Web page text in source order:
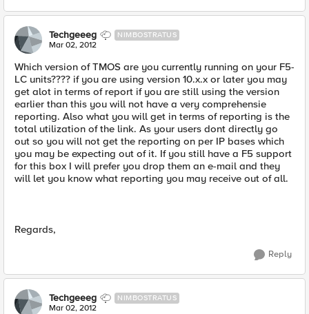
Techgeeeg NIMBOSTRATUS
Mar 02, 2012
Which version of TMOS are you currently running on your F5-
LC units???? if you are using version 10.x.x or later you may
get alot in terms of report if you are still using the version
earlier than this you will not have a very comprehensie
reporting. Also what you will get in terms of reporting is the
total utilization of the link. As your users dont directly go
out so you will not get the reporting on per IP bases which
you may be expecting out of it. If you still have a F5 support
for this box I will prefer you drop them an e-mail and they
will let you know what reporting you may receive out of all.
Regards,
Reply
Techgeeeg NIMBOSTRATUS
Mar 02, 2012